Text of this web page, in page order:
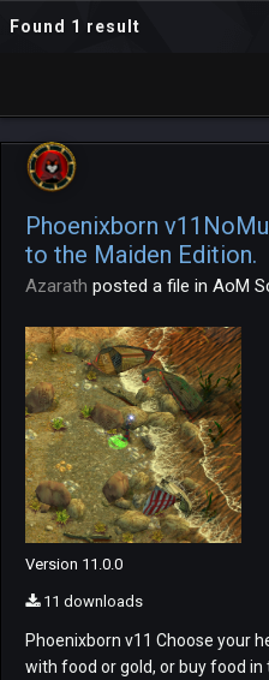
Found 1 result
Phoenixborn
to the Maiden Edition.
Azarath posted a file in AoM
Version 11.0.0
11 downloads
Phoenixborn v11 Choose your
with food or gold, or buy food